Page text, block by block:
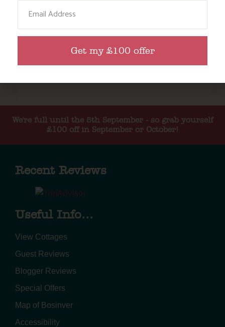
We're full until the 5th September - so grab yourself
£100 off in September or October!
Recent Reviews
Useful Info...
View Cottages
Guest Reviews
Blogger Reviews
Special Offers
Map of Bosinver
Accessibility
Get my £100 offer